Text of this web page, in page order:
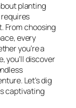
planting
From choosing
every
you’re a
you’ll discover
Let’s dig
captivating